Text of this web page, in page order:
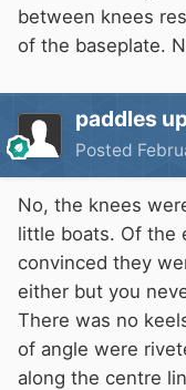
between knees
of the baseplate.
paddles
Posted
No, the knees
little boats. Of the
convinced they
either but you
There was no
of angle were
along the centre